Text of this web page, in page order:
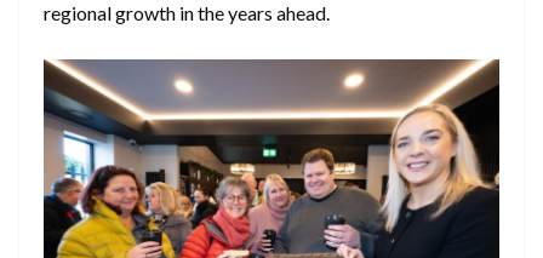
regional growth in the years ahead.